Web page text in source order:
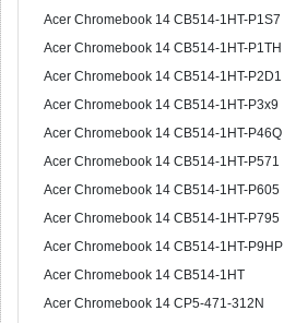
Acer Chromebook 14 CB514-1HT-P1S7
Acer Chromebook 14 CB514-1HT-P1TH
Acer Chromebook 14 CB514-1HT-P2D1
Acer Chromebook 14 CB514-1HT-P3x9
Acer Chromebook 14 CB514-1HT-P46Q
Acer Chromebook 14 CB514-1HT-P571
Acer Chromebook 14 CB514-1HT-P605
Acer Chromebook 14 CB514-1HT-P795
Acer Chromebook 14 CB514-1HT-P9HP
Acer Chromebook 14 CB514-1HT
Acer Chromebook 14 CP5-471-312N